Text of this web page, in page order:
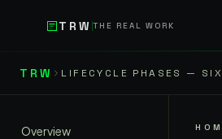
TRWTHE REAL WORK
TRW LIFECYCLE PHASES —
Overview